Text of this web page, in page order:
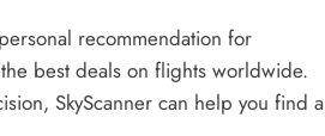
recommendation for
best deals on flights worldwide.
SkyScanner can help you find a